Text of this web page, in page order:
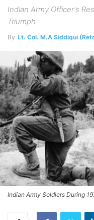
Indian Army Officer's
Triumph
By Lt. Col. M.A Siddiqui
Indian Army Soldiers During